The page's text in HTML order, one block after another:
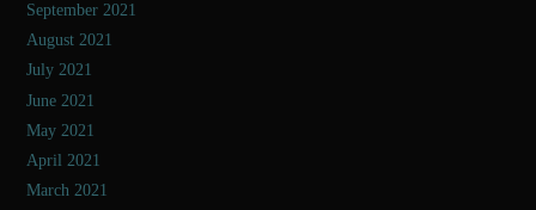
September 2021
August 2021
July 2021
June 2021
May 2021
April 2021
March 2021